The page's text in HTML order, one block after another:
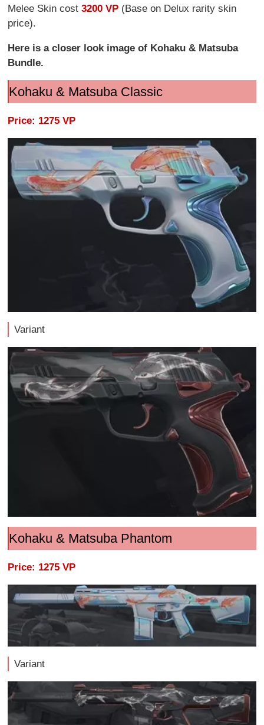
Melee Skin cost3200 VP (Base on Delux rarity skin
price).
Here is a closer look image of Kohaku & Matsuba
Bundle.
Kohaku & Matsuba Classic
Price: 1275 VP
Variant
Kohaku & Matsuba Phantom
Price: 1275 VP
Variant